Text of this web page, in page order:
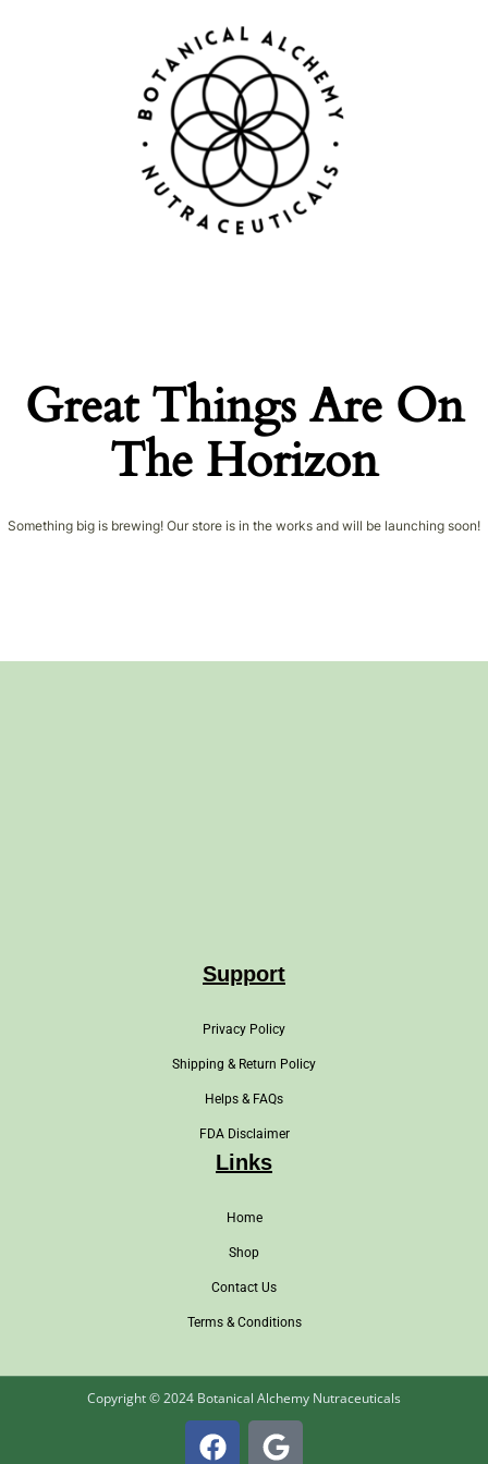
Great Things Are On
The Horizon
Something big is brewing! Our store is in the works and will be launching soon!
Support
Privacy Policy
Shipping & Return Policy
Helps & FAQs
FDA Disclaimer
Links
Home
Shop
Contact Us
Terms & Conditions
Copyright © 2024 Botanical Alchemy Nutraceuticals